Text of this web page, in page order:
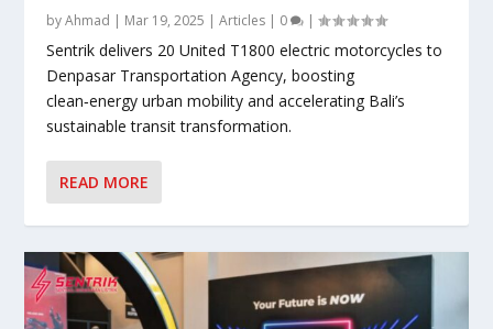
byAhmad | Mar 19, 2025 |Articles | 0 |
Sentrik delivers 20 United T1800 electric motorcycles to
Denpasar Transportation Agency, boosting
clean‑energy urban mobility and accelerating Bali’s
sustainable transit transformation.
READ MORE